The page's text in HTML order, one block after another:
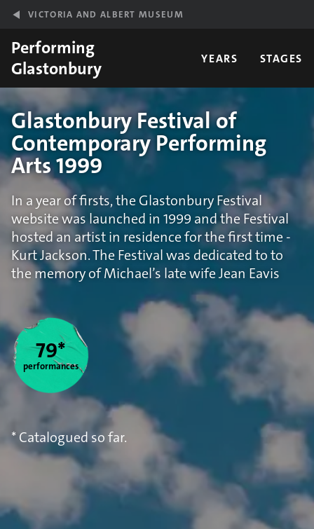
VICTORIA AND ALBERT MUSEUM
Performing
Glastonbury
YEARS STAGES
Glastonbury Festival of
Contemporary Performing
Arts 1999
In a year of firsts, the Glastonbury Festival
website was launched in 1999 and the Festival
hosted an artist in residence for the first time -
Kurt Jackson. The Festival was dedicated to to
the memory of Michael’s late wife Jean Eavis
Statistics
79*
performances
* Catalogued so far.